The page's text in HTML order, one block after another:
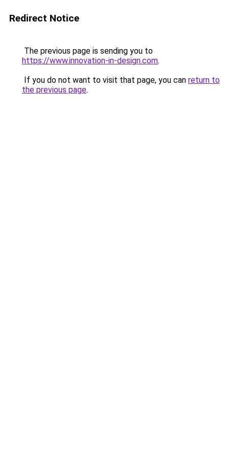
Redirect Notice
The previous page is sending you to
https://www.innovation-in-design.com.
If you do not want to visit that page, you can return to
the previous page.